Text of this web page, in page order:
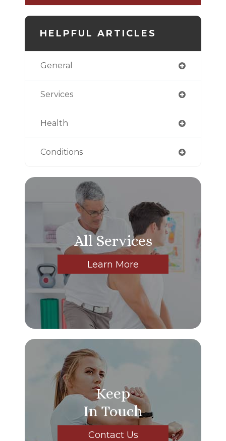
HELPFUL ARTICLES
General
Services
Health
Conditions
All Services
Learn More
Keep
In Touch
Contact Us